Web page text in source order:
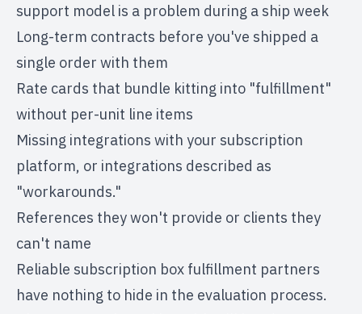
support model is a problem during a ship week
Long-term contracts before you've shipped a
single order with them
Rate cards that bundle kitting into "fulfillment"
without per-unit line items
Missing integrations with your subscription
platform, or integrations described as
"workarounds."
References they won't provide or clients they
can't name
Reliable subscription box fulfillment partners
have nothing to hide in the evaluation process.